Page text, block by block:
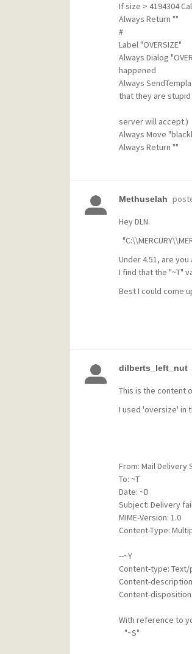
If size > 4194304
Always Return ""
#
Label "OVERSIZE"
Always Dialog
happened
Always
that they are stupid
(and how
server will accept.)
Always Move
Always Return ""
Methuselah
Hey DLN.
Under 4.51, are
I find that the "~T"
Best I could come
dilberts_left_nut
This is the content
I used 'oversize' in
From: Mail Delivery
To: ~T
Date: ~D
Subject: Delivery
MIME-Version: 1.0
Content-Type:
--~Y
Content-type: Text/
Content-
Content-
With reference to
"~S"